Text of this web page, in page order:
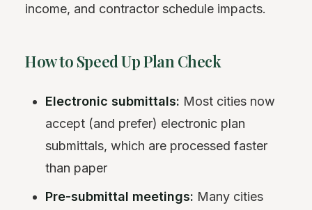
income, and contractor schedule impacts.
How to Speed Up Plan Check
Electronic submittals: Most cities now
accept (and prefer) electronic plan
submittals, which are processed faster
than paper
Pre-submittal meetings: Many cities